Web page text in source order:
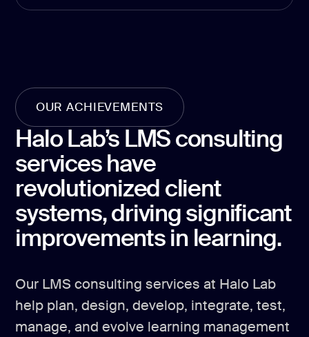
Chatbot
development
CMS
development
development
OUR ACHIEVEMENTS
Halo Lab’s LMS consulting
services have
revolutionized client
systems, driving significant
improvements in learning.
Our LMS consulting services at Halo Lab
help plan, design, develop, integrate, test,
manage, and evolve learning management